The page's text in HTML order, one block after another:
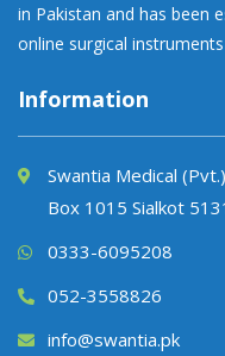
in Pakistan and has been
online surgical
Information
Swantia Medical
Box 1015 Sialkot
0333-6095208
052-3558826
info@swantia.pk